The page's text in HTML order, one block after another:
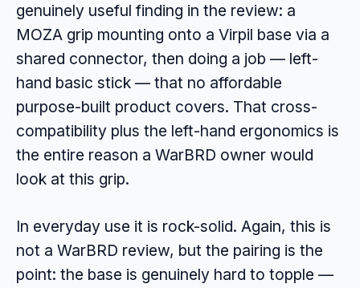
genuinely useful finding in the review: a
MOZA grip mounting onto a Virpil base via a
shared connector, then doing a job — left-
hand basic stick — that no affordable
purpose-built product covers. That cross-
compatibility plus the left-hand ergonomics is
the entire reason a WarBRD owner would
look at this grip.
In everyday use it is rock-solid. Again, this is
not a WarBRD review, but the pairing is the
point: the base is genuinely hard to topple —